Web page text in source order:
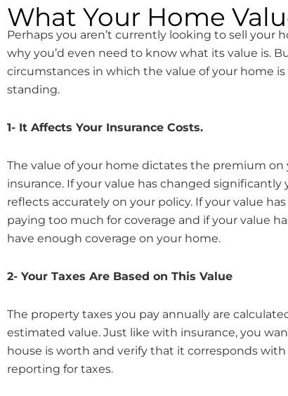
What Your Home
Perhaps you aren’t currently looking to sell your
why you’d even need to know what its value is.
circumstances in which the value of your home
standing.
1- It Affects Your Insurance Costs.
The value of your home dictates the premium on
insurance. If your value has changed
reflects accurately on your policy. If your value
paying too much for coverage and if your value
have enough coverage on your home.
2- Your Taxes Are Based on This Value
The property taxes you pay annually are
estimated value. Just like with insurance, you
house is worth and verify that it corresponds
reporting for taxes.